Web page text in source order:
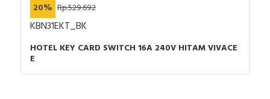
20% Rp.529.692
KBN31EKT_BK
HOTEL KEY CARD SWITCH 16A 240V HITAM VIVACE
E